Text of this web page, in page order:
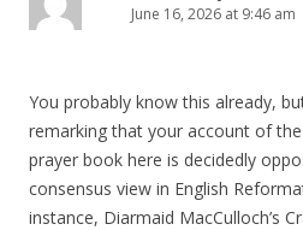
June 16, 2026 at 9:46 am
You probably know this already,
remarking that your account of
prayer book here is decidedly
consensus view in English
instance, Diarmaid MacCulloch’s